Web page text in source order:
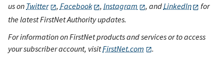
us on Twitter , Facebook ,Instagram , andLinkedIn
for
the latest FirstNet Authority updates.
For information on FirstNet products and services or to access
your subscriber account, visitFirstNet.com .